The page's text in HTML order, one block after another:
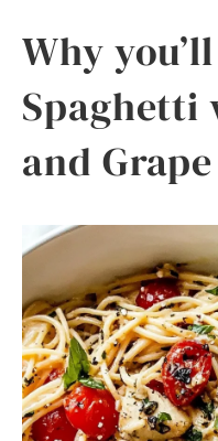
Why
Spaghetti
and